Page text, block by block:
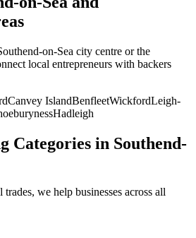
on-Sea city centre or the
local entrepreneurs with backers
Canvey IslandBenfleetWickfordLeigh-
Hadleigh
Categories in Southend-
we help businesses across all